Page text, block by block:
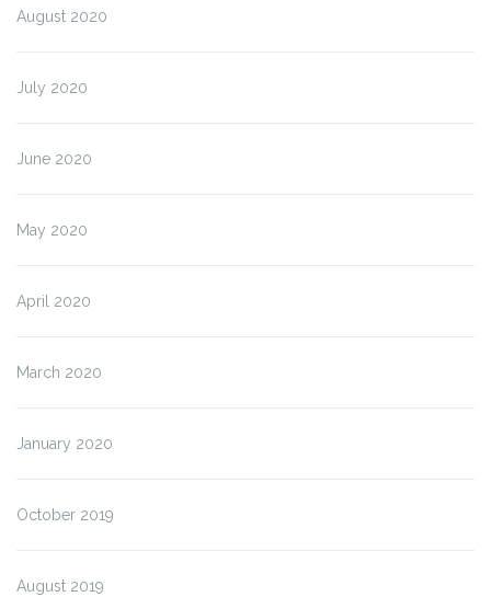
August 2020
July 2020
June 2020
May 2020
April 2020
March 2020
January 2020
October 2019
August 2019